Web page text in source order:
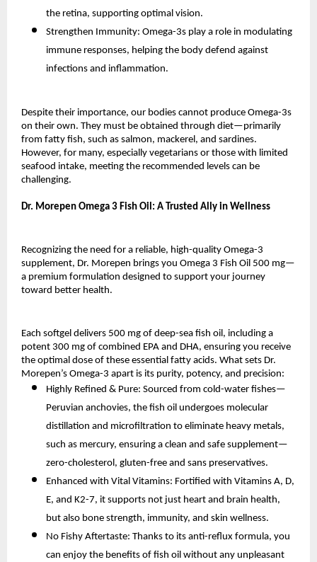
the retina, supporting optimal vision.
Strengthen Immunity: Omega-3s play a role in modulating
immune responses, helping the body defend against
infections and inflammation.
Despite their importance, our bodies cannot produce Omega-3s
on their own. They must be obtained through diet—primarily
from fatty fish, such as salmon, mackerel, and sardines.
However, for many, especially vegetarians or those with limited
seafood intake, meeting the recommended levels can be
challenging.
Dr. Morepen Omega 3 Fish Oil: A Trusted Ally in Wellness
Recognizing the need for a reliable, high-quality Omega-3
supplement, Dr. Morepen brings you Omega 3 Fish Oil 500 mg—
a premium formulation designed to support your journey
toward better health.
Each softgel delivers 500 mg of deep-sea fish oil, including a
potent 300 mg of combined EPA and DHA, ensuring you receive
the optimal dose of these essential fatty acids. What sets Dr.
Morepen’s Omega-3 apart is its purity, potency, and precision:
Highly Refined & Pure: Sourced from cold-water fishes—
Peruvian anchovies, the fish oil undergoes molecular
distillation and microfiltration to eliminate heavy metals,
such as mercury, ensuring a clean and safe supplement—
zero-cholesterol, gluten-free and sans preservatives.
Enhanced with Vital Vitamins: Fortified with Vitamins A, D,
E, and K2-7, it supports not just heart and brain health,
but also bone strength, immunity, and skin wellness.
No Fishy Aftertaste: Thanks to its anti-reflux formula, you
can enjoy the benefits of fish oil without any unpleasant